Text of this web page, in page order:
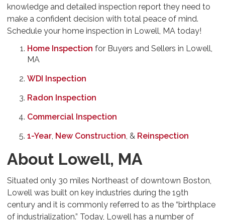
knowledge and detailed inspection report they need to
make a confident decision with total peace of mind.
Schedule your home inspection in Lowell, MA today!
Home Inspection for Buyers and Sellers in Lowell,
MA
WDI Inspection
Radon Inspection
Commercial Inspection
1-Year, New Construction, & Reinspection
About Lowell, MA
Situated only 30 miles Northeast of downtown Boston,
Lowell was built on key industries during the 19th
century and it is commonly referred to as the “birthplace
of industrialization.” Today, Lowell has a number of